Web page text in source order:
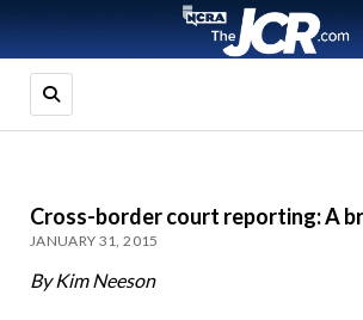
Cross-border court reporting: A
JANUARY 31, 2015
By Kim Neeson